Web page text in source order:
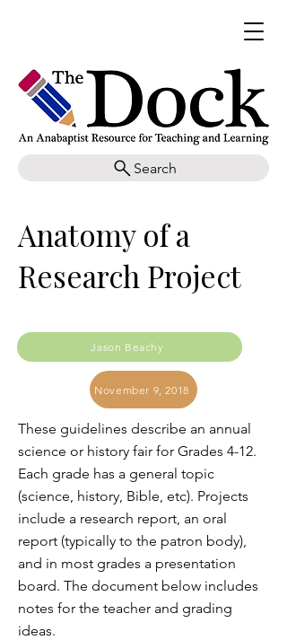
Search
Anatomy of a
Research Project
Jason Beachy
November 9, 2018
These guidelines describe an annual
science or history fair for Grades 4-12.
Each grade has a general topic
(science, history, Bible, etc). Projects
include a research report, an oral
report (typically to the patron body),
and in most grades a presentation
board. The document below includes
notes for the teacher and grading
ideas.